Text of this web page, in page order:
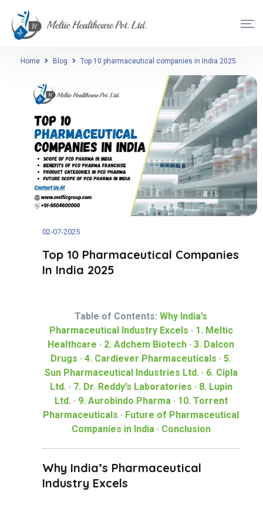
Home Blog Top 10 pharmaceutical companies in India 2025
02-07-2025
Top 10 Pharmaceutical Companies
In India 2025
Table of Contents: Why India’s
Pharmaceutical Industry Excels · 1. Meltic
Healthcare · 2. Adchem Biotech · 3. Dalcon
Drugs · 4. Cardiever Pharmaceuticals · 5.
Sun Pharmaceutical Industries Ltd. · 6. Cipla
Ltd. · 7. Dr. Reddy’s Laboratories · 8. Lupin
Ltd. · 9. Aurobindo Pharma· 10. Torrent
Pharmaceuticals · Future of Pharmaceutical
Companies in India· Conclusion
Why India’s Pharmaceutical
Industry Excels